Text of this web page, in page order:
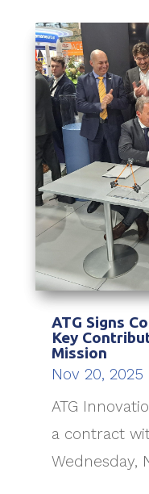
ATG Signs
Key
Mission
Nov 20, 2025
ATG
a contract
Wednesday,